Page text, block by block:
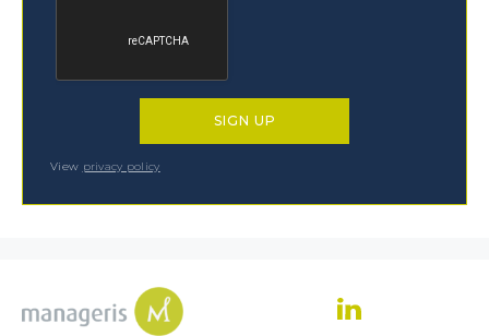
View privacy policy